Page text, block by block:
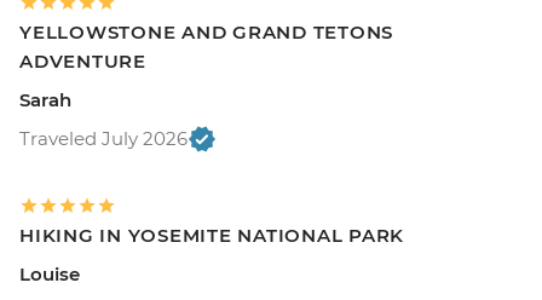
YELLOWSTONE AND GRAND TETONS
ADVENTURE
Sarah
Traveled July 2026
HIKING IN YOSEMITE NATIONAL PARK
Louise